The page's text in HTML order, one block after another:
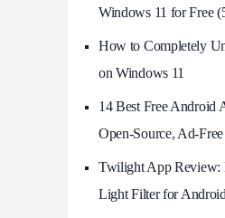
Windows 11 for Free
How to Completely
on Windows 11
14 Best Free Android
Open-Source, Ad-
Twilight App Review:
Light Filter for Android